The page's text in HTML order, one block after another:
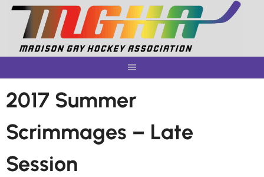
Skip
content
2017 Summer
Scrimmages – Late
Session